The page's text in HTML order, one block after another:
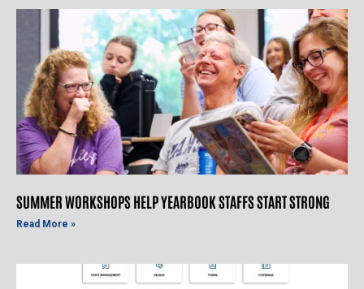
SUMMER WORKSHOPS HELP YEARBOOK STAFFS START STRONG
Read More »